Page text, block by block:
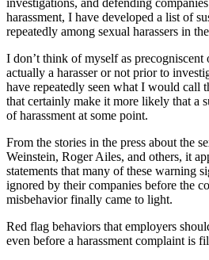
investigations, and defending
harassment, I have developed a list of
repeatedly among sexual harassers in
I don’t think of myself as precogniscent
actually a harasser or not prior to
have repeatedly seen what I would call
that certainly make it more likely that a
of harassment at some point.
From the stories in the press about the
Weinstein, Roger Ailes, and others, it
statements that many of these warning
ignored by their companies before the
misbehavior finally came to light.
Red flag behaviors that employers
even before a harassment complaint is